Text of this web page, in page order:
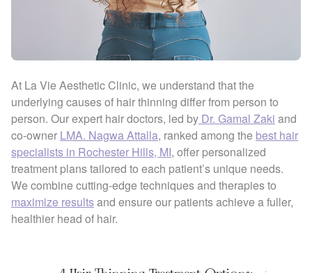
At La Vie Aesthetic Clinic, we understand that the
underlying causes of hair thinning differ from person to
person. Our expert hair doctors, led by Dr. Gamal Zaki and
co-owner LMA. Nagwa Attalla, ranked among the best hair
specialists in Rochester Hills, MI, offer personalized
treatment plans tailored to each patient’s unique needs.
We combine cutting-edge techniques and therapies to
maximize resultsand ensure our patients achieve a fuller,
healthier head of hair.